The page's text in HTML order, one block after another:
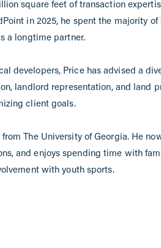
square feet of transaction
in 2025, he spent the majority of
a longtime partner.
developers, Price has advised a
landlord representation, and land
client goals.
The University of Georgia. He
and enjoys spending time with
with youth sports.